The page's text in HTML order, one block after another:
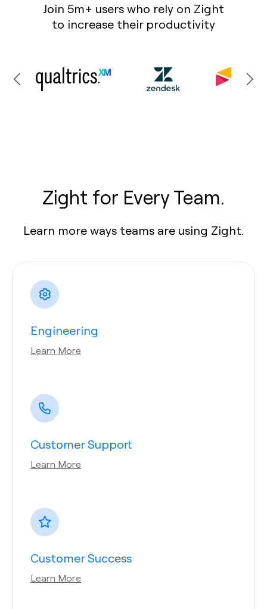
Join 5m+ users who rely on Zight
to increase their productivity
Zight for Every Team.
Learn more ways teams are using Zight.
Engineering
Learn More
Customer Support
Learn More
Customer Success
Learn More